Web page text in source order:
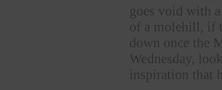
goes void with
of a molehill, if
down once the
Wednesday,
inspiration that